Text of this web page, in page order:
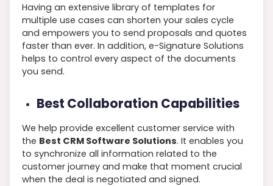
Having an extensive library of templates for
multiple use cases can shorten your sales cycle
and empowers you to send proposals and quotes
faster than ever. In addition, e-Signature Solutions
helps to control every aspect of the documents
you send.
Best Collaboration Capabilities
We help provide excellent customer service with
the Best CRM Software Solutions. It enables you
to synchronize all information related to the
customer journey and make that moment crucial
when the deal is negotiated and signed.